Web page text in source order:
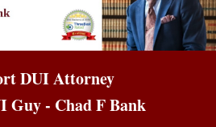
DUI Attorney
Guy - Chad F Bank